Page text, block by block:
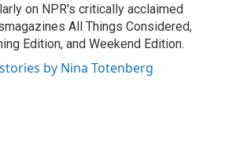
on NPR's critically acclaimed
All Things Considered,
Edition, and Weekend Edition.
by Nina Totenberg